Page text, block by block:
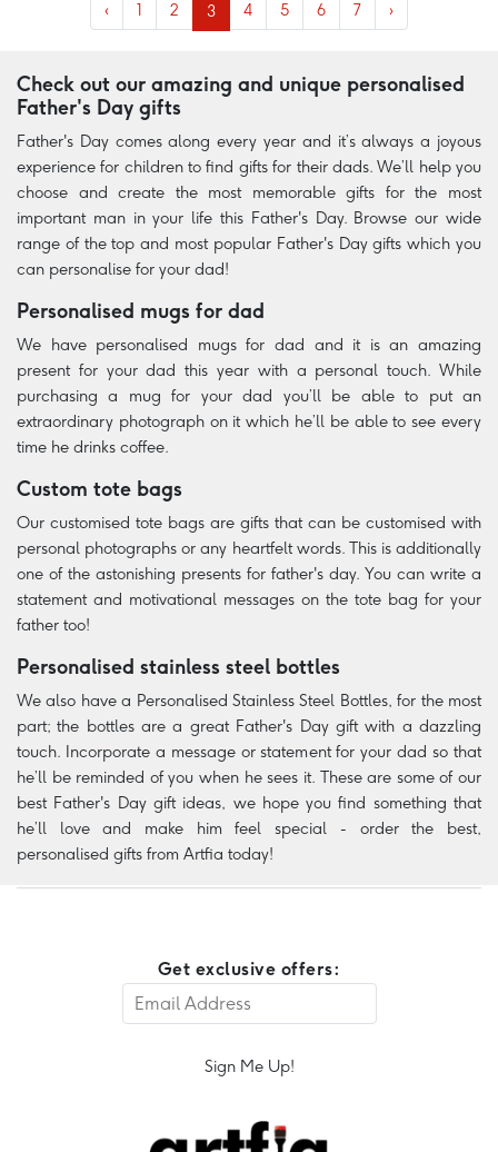
‹ 1 2 3 4 5 6 7 ›
Check out our amazing and unique personalised
Father's Day gifts
Father's Day comes along every year and it’s always a joyous
experience for children to find gifts for their dads. We’ll help you
choose and create the most memorable gifts for the most
important man in your life this Father's Day. Browse our wide
range of the top and most popular Father's Day gifts which you
can personalise for your dad!
Personalised mugs for dad
We have personalised mugs for dad and it is an amazing
present for your dad this year with a personal touch. While
purchasing a mug for your dad you’ll be able to put an
extraordinary photograph on it which he’ll be able to see every
time he drinks coffee.
Custom tote bags
Our customised tote bags are gifts that can be customised with
personal photographs or any heartfelt words. This is additionally
one of the astonishing presents for father's day. You can write a
statement and motivational messages on the tote bag for your
father too!
Personalised stainless steel bottles
We also have a Personalised Stainless Steel Bottles, for the most
part; the bottles are a great Father's Day gift with a dazzling
touch. Incorporate a message or statement for your dad so that
he’ll be reminded of you when he sees it. These are some of our
best Father's Day gift ideas, we hope you find something that
he’ll love and make him feel special - order the best,
personalised gifts from Artfia today!
Get exclusive offers:
Sign Me Up!